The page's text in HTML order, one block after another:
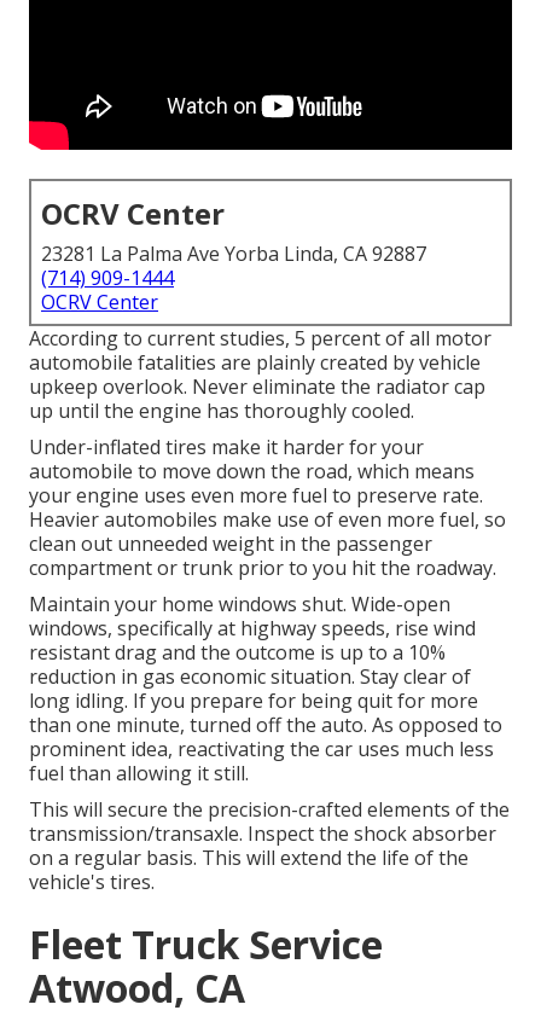
OCRV Center
23281 La Palma Ave Yorba Linda, CA 92887
(714) 909-1444
OCRV Center
According to current studies, 5 percent of all motor
automobile fatalities are plainly created by vehicle
upkeep overlook. Never eliminate the radiator cap
up until the engine has thoroughly cooled.
Under-inflated tires make it harder for your
automobile to move down the road, which means
your engine uses even more fuel to preserve rate.
Heavier automobiles make use of even more fuel, so
clean out unneeded weight in the passenger
compartment or trunk prior to you hit the roadway.
Maintain your home windows shut. Wide-open
windows, specifically at highway speeds, rise wind
resistant drag and the outcome is up to a 10%
reduction in gas economic situation. Stay clear of
long idling. If you prepare for being quit for more
than one minute, turned off the auto. As opposed to
prominent idea, reactivating the car uses much less
fuel than allowing it still.
This will secure the precision-crafted elements of the
transmission/transaxle. Inspect the shock absorber
on a regular basis. This will extend the life of the
vehicle's tires.
Fleet Truck Service
Atwood, CA